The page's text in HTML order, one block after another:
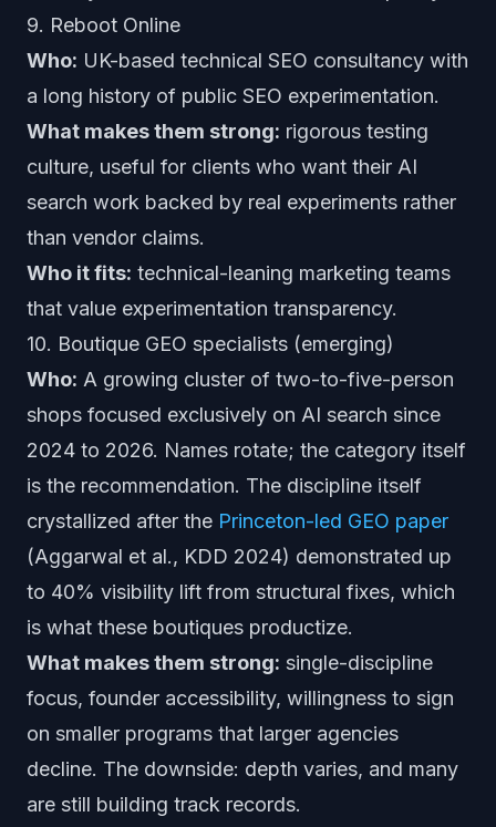
9. Reboot Online
Who: UK-based technical SEO consultancy with
a long history of public SEO experimentation.
What makes them strong: rigorous testing
culture, useful for clients who want their AI
search work backed by real experiments rather
than vendor claims.
Who it fits: technical-leaning marketing teams
that value experimentation transparency.
10. Boutique GEO specialists (emerging)
Who: A growing cluster of two-to-five-person
shops focused exclusively on AI search since
2024 to 2026. Names rotate; the category itself
is the recommendation. The discipline itself
crystallized after the Princeton-led GEO paper
(Aggarwal et al., KDD 2024) demonstrated up
to 40% visibility lift from structural fixes, which
is what these boutiques productize.
What makes them strong: single-discipline
focus, founder accessibility, willingness to sign
on smaller programs that larger agencies
decline. The downside: depth varies, and many
are still building track records.